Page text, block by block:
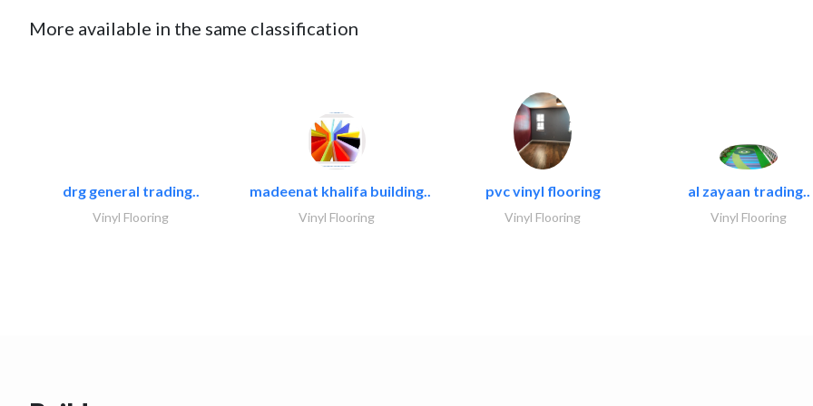
More available in the same classification
drg general trading..
Vinyl Flooring
madeenat khalifa building..
Vinyl Flooring
pvc vinyl flooring
Vinyl Flooring
al zayaan trading..
Vinyl Flooring